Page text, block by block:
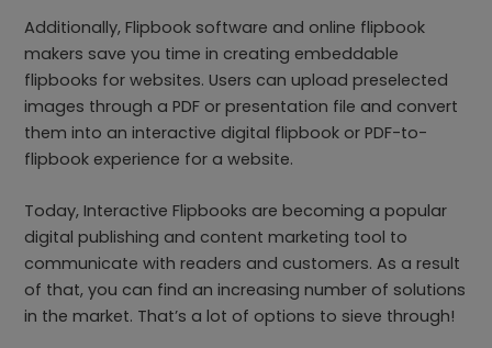
Additionally, Flipbook software and online flipbook
makers save you time in creating embeddable
flipbooks for websites. Users can upload preselected
images through a PDF or presentation file and convert
them into an interactive digital flipbook or PDF-to-
flipbook experience for a website.
Today, Interactive Flipbooks are becoming a popular
digital publishing and content marketing tool to
communicate with readers and customers. As a result
of that, you can find an increasing number of solutions
in the market. That’s a lot of options to sieve through!